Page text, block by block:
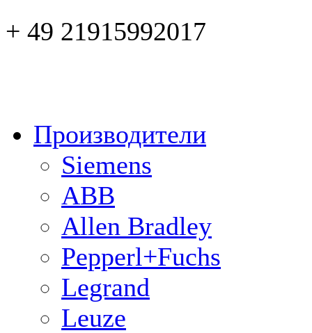
+ 49 21915992017
Производители
Siemens
ABB
Allen Bradley
Pepperl+Fuchs
Legrand
Leuze